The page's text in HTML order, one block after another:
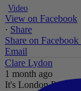
Video
View on Facebook
· Share
Share on Facebook
Email
Clare Lydon
1 month ago
It's London Pride